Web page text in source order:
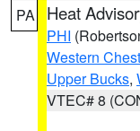
PA Heat
PHI
Western
Upper Bucks,
VTEC# 8